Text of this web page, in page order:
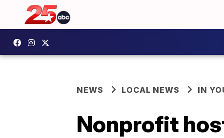
NEWS LOCAL NEWS IN
Nonprofit